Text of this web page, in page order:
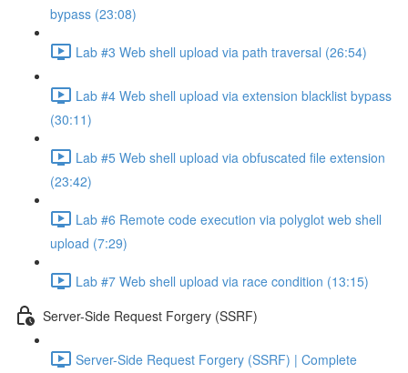
bypass (23:08)
Lab #3 Web shell upload via path traversal (26:54)
Lab #4 Web shell upload via extension blacklist bypass
(30:11)
Lab #5 Web shell upload via obfuscated file extension
(23:42)
Lab #6 Remote code execution via polyglot web shell
upload (7:29)
Lab #7 Web shell upload via race condition (13:15)
Server-Side Request Forgery (SSRF)
Server-Side Request Forgery (SSRF) | Complete